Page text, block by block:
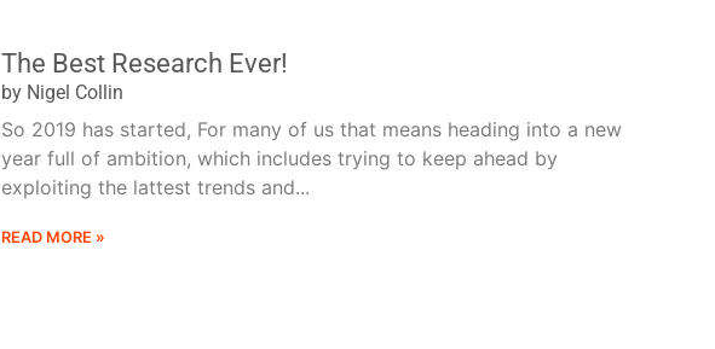
The Best Research Ever!
by Nigel Collin
So 2019 has started, For many of us that means heading into a new
year full of ambition, which includes trying to keep ahead by
exploiting the lattest trends and...
READ MORE »